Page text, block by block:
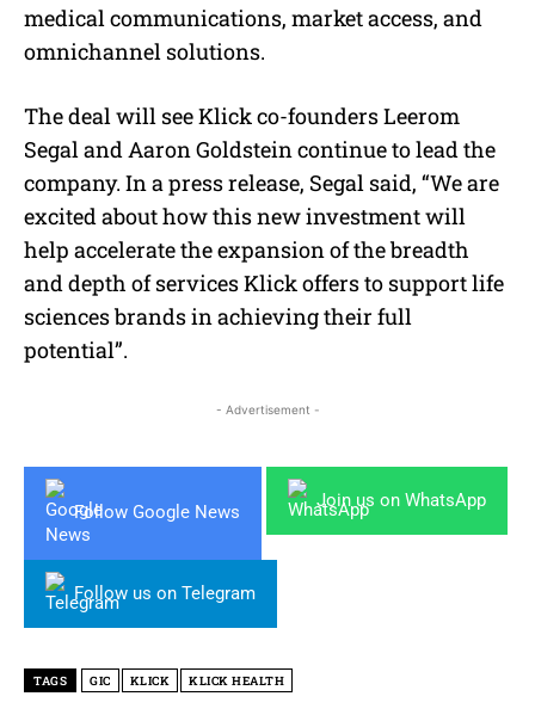
medical communications, market access, and
omnichannel solutions.
The deal will see Klick co-founders Leerom
Segal and Aaron Goldstein continue to lead the
company. In a press release, Segal said, “We are
excited about how this new investment will
help accelerate the expansion of the breadth
and depth of services Klick offers to support life
sciences brands in achieving their full
potential”.
- Advertisement -
Follow Google News
Join us on WhatsApp
Follow us on Telegram
TAGS GIC KLICK KLICK HEALTH